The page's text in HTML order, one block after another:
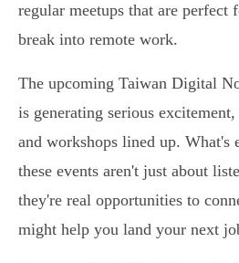
regular meetups that are perfect
break into remote work.
The upcoming Taiwan Digital
is generating serious
and workshops lined up. What's
these events aren't just about
they're real opportunities to
might help you land your next